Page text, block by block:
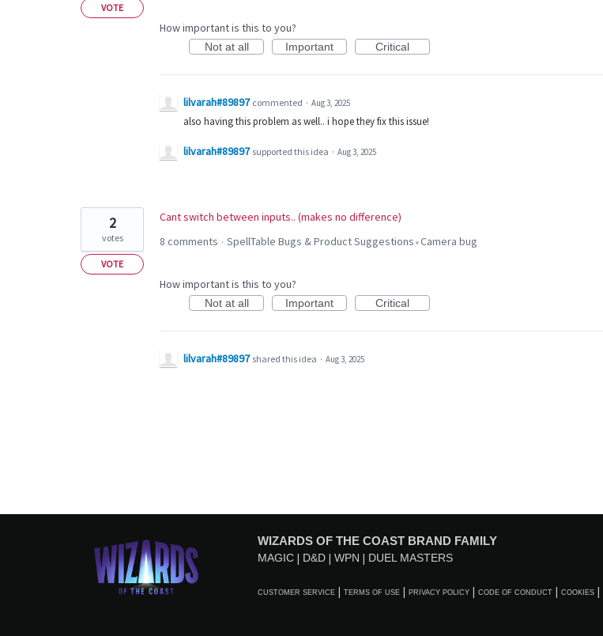
VOTE
How important is this to you?
Not at all Important Critical
lilvarah#89897 commented · Aug 3, 2025
also having this problem as well.. i hope they fix this issue!
lilvarah#89897 supported this idea · Aug 3, 2025
Cant switch between inputs.. (makes no difference)
2
votes
VOTE
8 comments · SpellTable Bugs & Product Suggestions »Camera bug
How important is this to you?
Not at all Important Critical
lilvarah#89897 shared this idea · Aug 3, 2025
WIZARDS OF THE COAST BRAND FAMILY
MAGIC D&D WPN DUEL MASTERS
CUSTOMER SERVICE TERMS OF USE PRIVACY POLICY CODE OF CONDUCT COOKIES